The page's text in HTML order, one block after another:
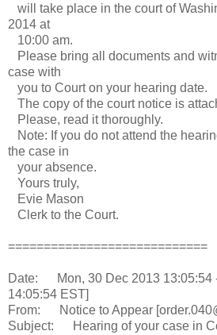
will take place in the court of
2014 at
10:00 am.
Please bring all documents and
case with
you to Court on your hearing date.
The copy of the court notice is
Please, read it thoroughly.
Note: If you do not attend the
the case in
your absence.
Yours truly,
Evie Mason
Clerk to the Court.
============================
Date: Mon, 30 Dec 2013 13:05:54
14:05:54 EST]
From: Notice to Appear
Subject: Hearing of your case in